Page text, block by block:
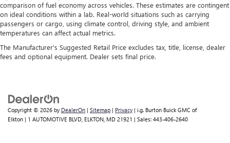
comparison of fuel economy across vehicles. These estimates are contingent
on ideal conditions within a lab. Real-world situations such as carrying
passengers or cargo, using climate control, driving style, and ambient
temperatures can affect actual metrics.
The Manufacturer's Suggested Retail Price excludes tax, title, license, dealer
fees and optional equipment. Dealer sets final price.
Copyright © 2026 by DealerOn | Sitemap | Privacy | i.g. Burton Buick GMC of
Elkton | 1 AUTOMOTIVE BLVD, ELKTON, MD 21921 | Sales: 443-406-2640